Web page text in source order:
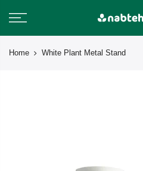
Home White Plant Metal Stand